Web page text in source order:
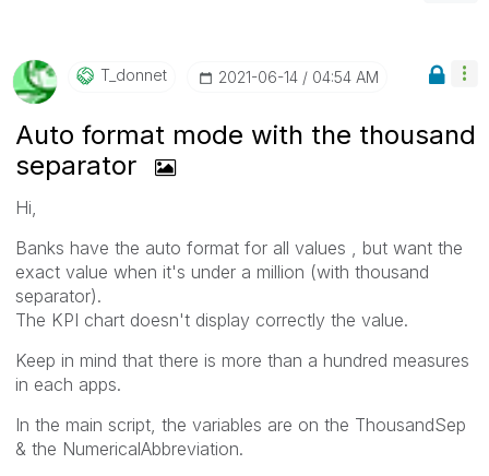
T_donnet ‎2021-06-14 04:54 AM
Auto format mode with the thousand
separator
Hi,
Banks have the auto format for all values , but want the
exact value when it's under a million (with thousand
separator).
The KPI chart doesn't display correctly the value.
Keep in mind that there is more than a hundred measures
in each apps.
In the main script, the variables are on the ThousandSep
& the NumericalAbbreviation.